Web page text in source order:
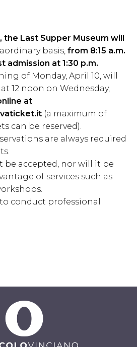
the Last Supper Museum will
basis, from 8:15 a.m.
admission at 1:30 p.m.
of Monday, April 10, will
12 noon on Wednesday,
at
(a maximum of
can be reserved).
are always required
be accepted, nor will it be
of services such as
conduct professional